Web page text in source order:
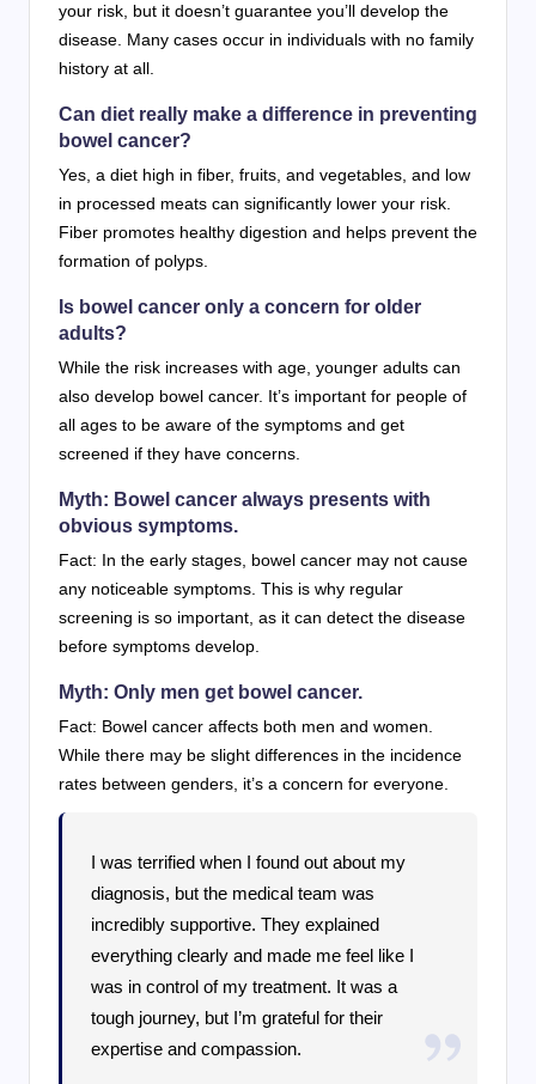
your risk, but it doesn’t guarantee you’ll develop the
disease. Many cases occur in individuals with no family
history at all.
Can diet really make a difference in preventing
bowel cancer?
Yes, a diet high in fiber, fruits, and vegetables, and low
in processed meats can significantly lower your risk.
Fiber promotes healthy digestion and helps prevent the
formation of polyps.
Is bowel cancer only a concern for older
adults?
While the risk increases with age, younger adults can
also develop bowel cancer. It’s important for people of
all ages to be aware of the symptoms and get
screened if they have concerns.
Myth: Bowel cancer always presents with
obvious symptoms.
Fact: In the early stages, bowel cancer may not cause
any noticeable symptoms. This is why regular
screening is so important, as it can detect the disease
before symptoms develop.
Myth: Only men get bowel cancer.
Fact: Bowel cancer affects both men and women.
While there may be slight differences in the incidence
rates between genders, it’s a concern for everyone.
I was terrified when I found out about my
diagnosis, but the medical team was
incredibly supportive. They explained
everything clearly and made me feel like I
was in control of my treatment. It was a
tough journey, but I’m grateful for their
expertise and compassion.